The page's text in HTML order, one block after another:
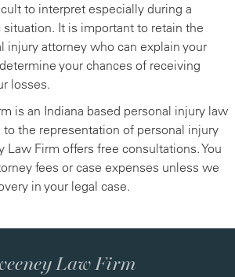
to interpret especially during a
It is important to retain the
injury attorney who can explain your
your chances of receiving
losses.
is an Indiana based personal injury law
the representation of personal injury
Law Firm offers free consultations. You
fees or case expenses unless we
in your legal case.
Law Firm